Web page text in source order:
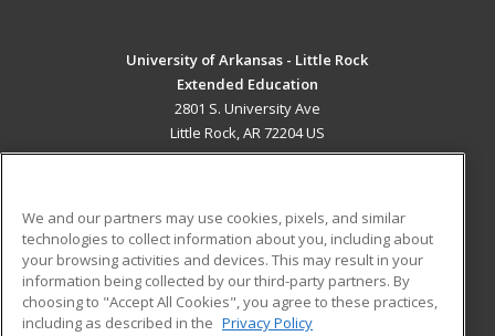
University of Arkansas - Little Rock
Extended Education
2801 S. University Ave
Little Rock, AR 72204 US
ADDITIONAL RESOURCES
Military
Financial Assistance
Student Blog
We and our partners may use cookies, pixels, and similar
technologies to collect information about you, including about
your browsing activities and devices. This may result in your
information being collected by our third-party partners. By
choosing to "Accept All Cookies", you agree to these practices,
including as described in the Privacy Policy